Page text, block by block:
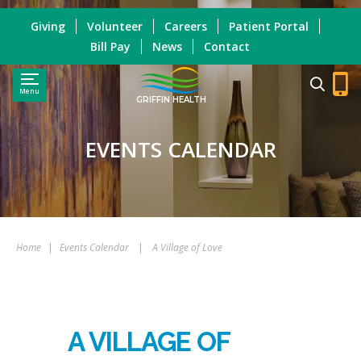
Menu
GRIFFIN HEALTH
Giving Volunteer Careers
Patient Portal
Bill Pay
News Contact
EVENTS CALENDAR
Home | Events Calendar | A Village of Love
A VILLAGE OF